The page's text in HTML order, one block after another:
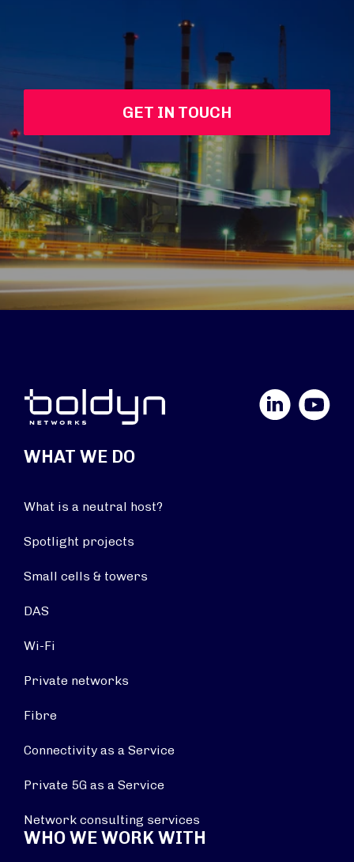
GET IN TOUCH
YouTube
WHAT WE DO
What is a neutral host?
Spotlight projects
Small cells & towers
DAS
Wi-Fi
Private networks
Fibre
Connectivity as a Service
Private 5G as a Service
Network consulting services
WHO WE WORK WITH